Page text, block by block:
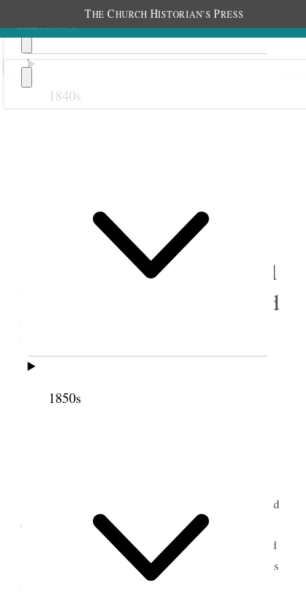
THE CHURCH HISTORIAN’S PRESS
1840s
1850s
Salt Lake City Eighth Ward
Relief Society; Eighth Ward
Meetinghouse, Salt Lake
City, Utah Territory
late. as her motto is Punctuality felt well when the
Spirit of God was in a meeting. She did not feel bad
or diffident when there was Brethren present for if
she said any thing wrong they could correct her and
set her right and show her the errors. Said there was
a great deal said about temples and gathering the
Saints; but if we do not do something to sustain